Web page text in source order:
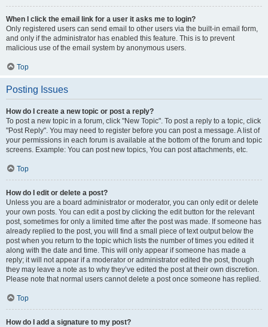
When I click the email link for a user it asks me to login?
Only registered users can send email to other users via the built-in email form,
and only if the administrator has enabled this feature. This is to prevent
malicious use of the email system by anonymous users.
Top
Posting Issues
How do I create a new topic or post a reply?
To post a new topic in a forum, click "New Topic". To post a reply to a topic, click
"Post Reply". You may need to register before you can post a message. A list of
your permissions in each forum is available at the bottom of the forum and topic
screens. Example: You can post new topics, You can post attachments, etc.
Top
How do I edit or delete a post?
Unless you are a board administrator or moderator, you can only edit or delete
your own posts. You can edit a post by clicking the edit button for the relevant
post, sometimes for only a limited time after the post was made. If someone has
already replied to the post, you will find a small piece of text output below the
post when you return to the topic which lists the number of times you edited it
along with the date and time. This will only appear if someone has made a
reply; it will not appear if a moderator or administrator edited the post, though
they may leave a note as to why they’ve edited the post at their own discretion.
Please note that normal users cannot delete a post once someone has replied.
Top
How do I add a signature to my post?